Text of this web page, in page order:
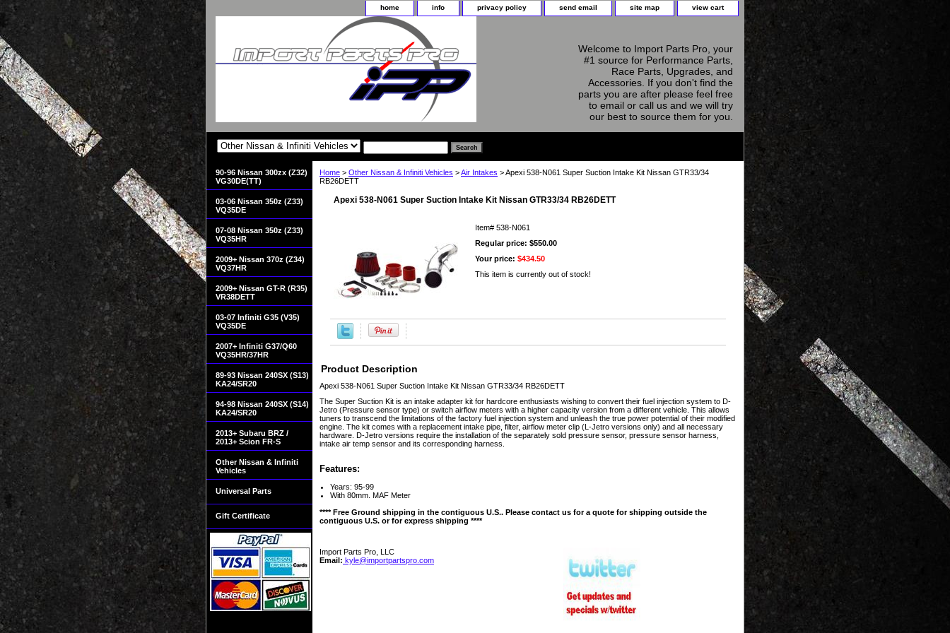
home info privacy policy send email site map view cart
Welcome to Import Parts Pro, your
#1 source for Performance Parts,
Race Parts, Upgrades, and
Accessories. If you don't find the
parts you are after please feel free
to email or call us and we will try
our best to source them for you.
Home > Other Nissan & Infiniti Vehicles >Air Intakes > Apexi 538-N061 Super Suction Intake Kit Nissan GTR33/34
RB26DETT
Apexi 538-N061 Super Suction Intake Kit Nissan GTR33/34 RB26DETT
Item# 538-N061
Regular price: $550.00
Your price: $434.50
This item is currently out of stock!
Product Description
Apexi 538-N061 Super Suction Intake Kit Nissan GTR33/34 RB26DETT
The Super Suction Kit is an intake adapter kit for hardcore enthusiasts wishing to convert their fuel injection system to D-
Jetro (Pressure sensor type) or switch airflow meters with a higher capacity version from a different vehicle. This allows
tuners to transcend the limitations of the factory fuel injection system and unleash the true power potential of their modified
engine. The kit comes with a replacement intake pipe, filter, airflow meter clip (L-Jetro versions only) and all necessary
hardware. D-Jetro versions require the installation of the separately sold pressure sensor, pressure sensor harness,
intake air temp sensor and its corresponding harness.
Features:
Years: 95-99
With 80mm. MAF Meter
**** Free Ground shipping in the contiguous U.S.. Please contact us for a quote for shipping outside the
contiguous U.S. or for express shipping ****
Import Parts Pro, LLC
Email: kyle@importpartspro.com
90-96 Nissan 300zx (Z32)
VG30DE(TT)
03-06 Nissan 350z (Z33)
VQ35DE
07-08 Nissan 350z (Z33)
VQ35HR
2009+ Nissan 370z (Z34)
VQ37HR
2009+ Nissan GT-R (R35)
VR38DETT
03-07 Infiniti G35 (V35)
VQ35DE
2007+ Infiniti G37/Q60
VQ35HR/37HR
89-93 Nissan 240SX (S13)
KA24/SR20
94-98 Nissan 240SX (S14)
KA24/SR20
2013+ Subaru BRZ /
2013+ Scion FR-S
Other Nissan & Infiniti
Vehicles
Universal Parts
Gift Certificate